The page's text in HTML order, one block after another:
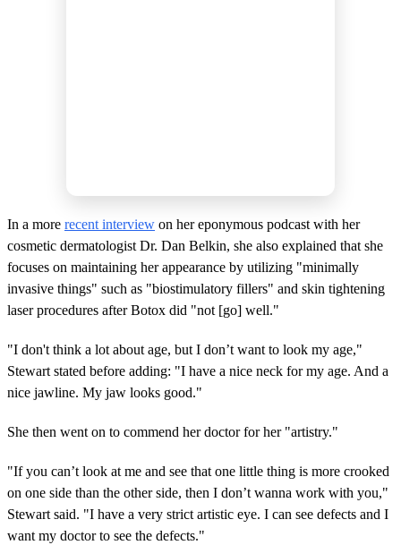
In a more recent interview on her eponymous podcast with her
cosmetic dermatologist Dr. Dan Belkin, she also explained that she
focuses on maintaining her appearance by utilizing "minimally
invasive things" such as "biostimulatory fillers" and skin tightening
laser procedures after Botox did "not [go] well."
"I don't think a lot about age, but I don’t want to look my age,"
Stewart stated before adding: "I have a nice neck for my age. And a
nice jawline. My jaw looks good."
She then went on to commend her doctor for her "artistry."
"If you can’t look at me and see that one little thing is more crooked
on one side than the other side, then I don’t wanna work with you,"
Stewart said. "I have a very strict artistic eye. I can see defects and I
want my doctor to see the defects."